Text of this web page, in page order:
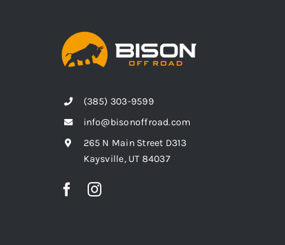
(385) 303-9599
info@bisonoffroad.com
265 N Main Street D313
Kaysville, UT 84037